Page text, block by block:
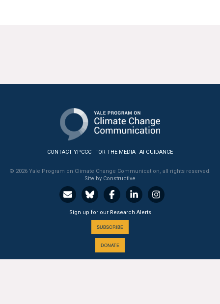
CONTACT YPCCC FOR THE MEDIA AI GUIDANCE
© 2026 Yale Program on Climate Change Communication, all rights reserved.
Site by Constructive
Sign up for our Research Alerts
SUBSCRIBE
DONATE